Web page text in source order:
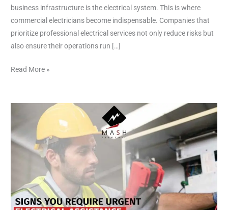
business infrastructure is the electrical system. This is where
commercial electricians become indispensable. Companies that
prioritize professional electrical services not only reduce risks but
also ensure their operations run […]
Read More »
Electrician
Houston,Your
Expert